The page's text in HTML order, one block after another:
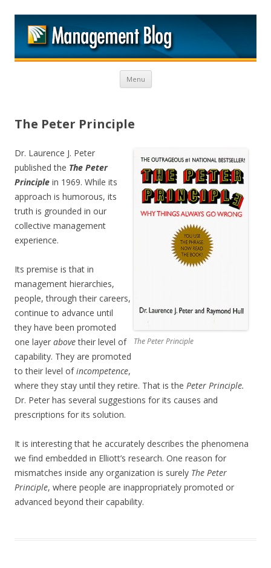
Menu Skip to content
The Peter Principle
The Peter Principle
Dr. Laurence J. Peter
published the The Peter
Principle in 1969. While its
approach is humorous, its
truth is grounded in our
collective management
experience.
Its premise is that in
management hierarchies,
people, through their careers,
continue to advance until
they have been promoted
one layer abovetheir level of
capability. They are promoted
to their level ofincompetence,
where they stay until they retire. That is the Peter Principle.
Dr. Peter has several suggestions for its causes and
prescriptions for its solution.
It is interesting that he accurately describes the phenomena
we find embedded in Elliott’s research. One reason for
mismatches inside any organization is surely The Peter
Principle, where people are inappropriately promoted or
advanced beyond their capability.